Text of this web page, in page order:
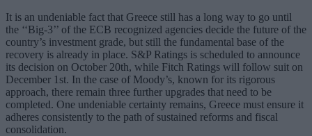
It is an undeniable fact that Greece still has a long way to go until
the ‘‘Big-3’’ of the ECB recognized agencies decide the future of the
country’s investment grade, but still the fundamental base of the
recovery is already in place. S&P Ratings is scheduled to announce
its decision on October 20th, while Fitch Ratings will follow suit on
December 1st. In the case of Moody’s, known for its rigorous
approach, there remain three further upgrades that need to be
completed. One undeniable certainty remains, Greece must ensure it
adheres consistently to the path of sustained reforms and fiscal
consolidation.